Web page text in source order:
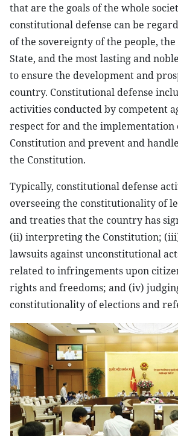
that are the goals of the whole
constitutional defense can be
of the sovereignty of the people, the
State, and the most lasting and
to ensure the development and
country. Constitutional defense
activities conducted by competent
respect for and the implementation
Constitution and prevent and
the Constitution.
Typically, constitutional defense
overseeing the constitutionality of
and treaties that the country has
(ii) interpreting the Constitution;
lawsuits against unconstitutional
related to infringements upon
rights and freedoms; and (iv)
constitutionality of elections and